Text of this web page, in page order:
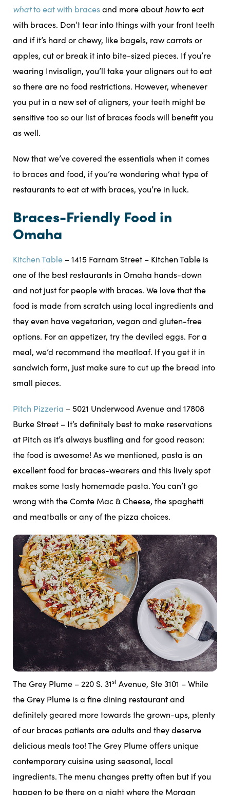
whatto eat with bracesand more about howto eat
with braces. Don’t tear into things with your front teeth
and if it’s hard or chewy, like bagels, raw carrots or
apples, cut or break it into bite-sized pieces. If you’re
wearing Invisalign, you’ll take your aligners out to eat
so there are no food restrictions. However, whenever
you put in a new set of aligners, your teeth might be
sensitive too so our list of braces foods will benefit you
as well.
Now that we’ve covered the essentials when it comes
to braces and food, if you’re wondering what type of
restaurants to eat at with braces, you’re in luck.
Braces-Friendly Food in
Omaha
Kitchen Table – 1415 Farnam Street – Kitchen Table is
one of the best restaurants in Omaha hands-down
and not just for people with braces. We love that the
food is made from scratch using local ingredients and
they even have vegetarian, vegan and gluten-free
options. For an appetizer, try the deviled eggs. For a
meal, we’d recommend the meatloaf. If you get it in
sandwich form, just make sure to cut up the bread into
small pieces.
Pitch Pizzeria – 5021 Underwood Avenue and 17808
Burke Street – It’s definitely best to make reservations
at Pitch as it’s always bustling and for good reason:
the food is awesome! As we mentioned, pasta is an
excellent food for braces-wearers and this lively spot
makes some tasty homemade pasta. You can’t go
wrong with the Comte Mac & Cheese, the spaghetti
and meatballs or any of the pizza choices.
The Grey Plume – 220 S. 31st Avenue, Ste 3101 – While
the Grey Plume is a fine dining restaurant and
definitely geared more towards the grown-ups, plenty
of our braces patients are adults and they deserve
delicious meals too! The Grey Plume offers unique
contemporary cuisine using seasonal, local
ingredients. The menu changes pretty often but if you
happen to be there on a night where the Morgan